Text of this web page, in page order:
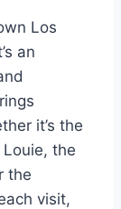
Los
an
it’s the
the
the
visit,